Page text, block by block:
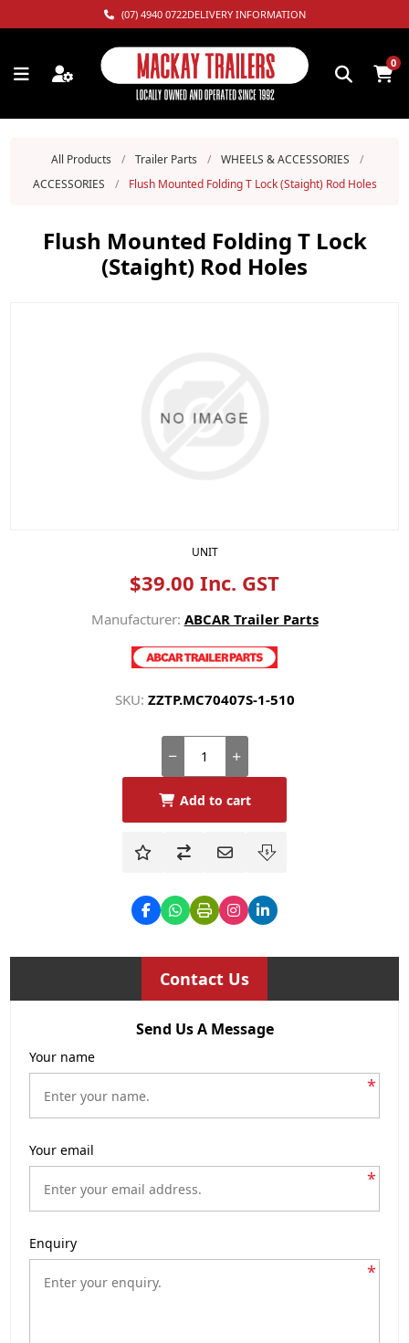
(07) 4940 0722DELIVERY INFORMATION
0
All Products / Trailer Parts / WHEELS & ACCESSORIES
/
ACCESSORIES
/ Flush Mounted Folding T Lock (Staight) Rod Holes
Flush Mounted Folding T Lock
(Staight) Rod Holes
UNIT
$39.00 Inc. GST
Manufacturer: ABCAR Trailer Parts
SKU: ZZTP.MC70407S-1-510
Add to cart
Contact Us
Send Us A Message
Your name
*
Your email
*
Enquiry
*